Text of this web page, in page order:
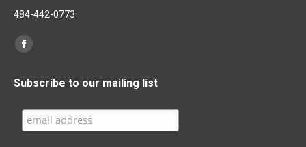
484-442-0773
Find us on:
Facebook
opens
new
Subscribe to our mailing list